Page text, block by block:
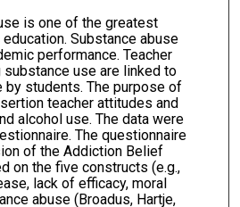
is one of the greatest
Substance abuse
performance. Teacher
use are linked to
by students. The purpose of
teacher attitudes and
alcohol use. The data were
The questionnaire
of the Addiction Belief
on the five constructs (e.g.,
lack of efficacy, moral
abuse (Broadus, Hartje,